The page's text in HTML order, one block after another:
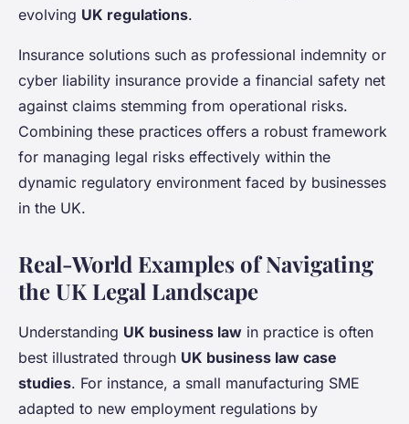
evolving UK regulations.
Insurance solutions such as professional indemnity or
cyber liability insurance provide a financial safety net
against claims stemming from operational risks.
Combining these practices offers a robust framework
for managing legal risks effectively within the
dynamic regulatory environment faced by businesses
in the UK.
Real-World Examples of Navigating
the UK Legal Landscape
Understanding UK business law in practice is often
best illustrated through UK business law case
studies. For instance, a small manufacturing SME
adapted to new employment regulations by